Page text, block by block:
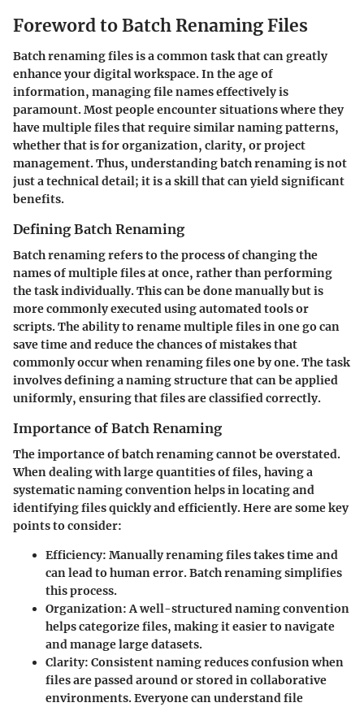
Foreword to Batch Renaming Files
Batch renaming files is a common task that can greatly
enhance your digital workspace. In the age of
information, managing file names effectively is
paramount. Most people encounter situations where they
have multiple files that require similar naming patterns,
whether that is for organization, clarity, or project
management. Thus, understanding batch renaming is not
just a technical detail; it is a skill that can yield significant
benefits.
Defining Batch Renaming
Batch renaming refers to the process of changing the
names of multiple files at once, rather than performing
the task individually. This can be done manually but is
more commonly executed using automated tools or
scripts. The ability to rename multiple files in one go can
save time and reduce the chances of mistakes that
commonly occur when renaming files one by one. The task
involves defining a naming structure that can be applied
uniformly, ensuring that files are classified correctly.
Importance of Batch Renaming
The importance of batch renaming cannot be overstated.
When dealing with large quantities of files, having a
systematic naming convention helps in locating and
identifying files quickly and efficiently. Here are some key
points to consider:
Efficiency: Manually renaming files takes time and
can lead to human error. Batch renaming simplifies
this process.
Organization: A well-structured naming convention
helps categorize files, making it easier to navigate
and manage large datasets.
Clarity: Consistent naming reduces confusion when
files are passed around or stored in collaborative
environments. Everyone can understand file